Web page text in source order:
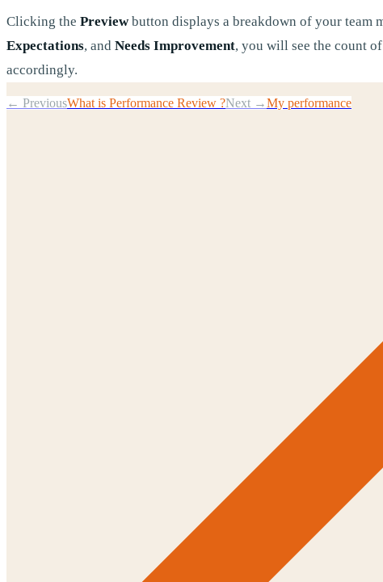
Clicking the Previewbutton displays a breakdown of your team
Expectations, and Needs Improvement, you will see the count
accordingly.
← PreviousWhat is Performance Review ?Next →My performance